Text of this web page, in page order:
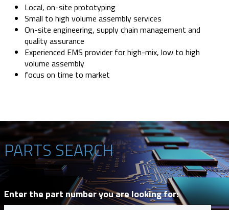
Local, on-site prototyping
Small to high volume assembly services
On-site engineering, supply chain management and
quality assurance
Experienced EMS provider for high-mix, low to high
volume assembly
focus on time to market
PARTS SEARCH
Enter the part number you are looking for: